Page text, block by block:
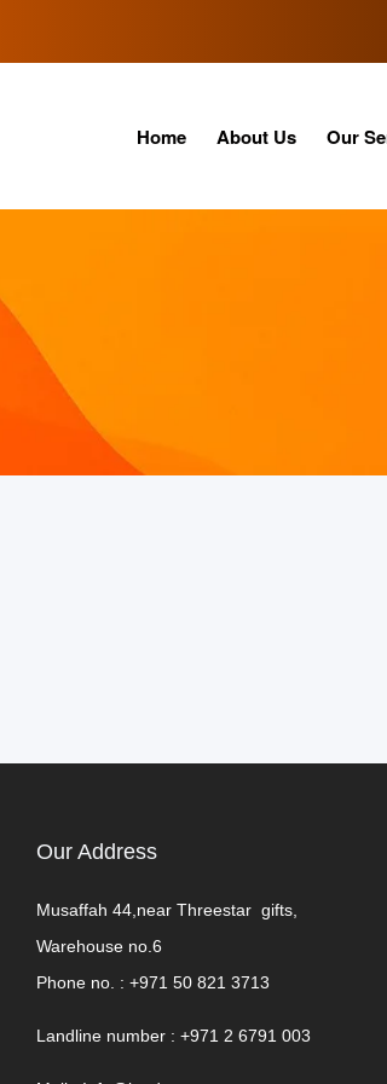
Home About Us Our
Our Address
Musaffah 44,near Threestar gifts,
Warehouse no.6
Phone no. : +971 50 821 3713
Landline number : +971 2 6791 003